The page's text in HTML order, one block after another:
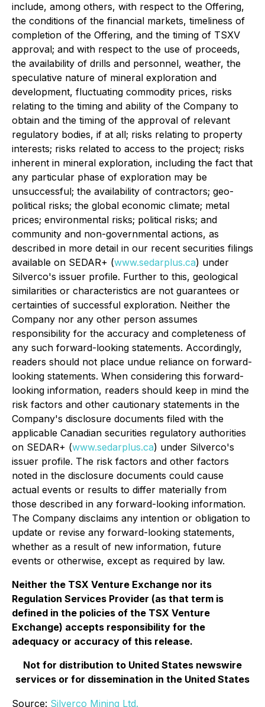
include, among others, with respect to the Offering,
the conditions of the financial markets, timeliness of
completion of the Offering, and the timing of TSXV
approval; and with respect to the use of proceeds,
the availability of drills and personnel, weather, the
speculative nature of mineral exploration and
development, fluctuating commodity prices, risks
relating to the timing and ability of the Company to
obtain and the timing of the approval of relevant
regulatory bodies, if at all; risks relating to property
interests; risks related to access to the project; risks
inherent in mineral exploration, including the fact that
any particular phase of exploration may be
unsuccessful; the availability of contractors; geo-
political risks; the global economic climate; metal
prices; environmental risks; political risks; and
community and non-governmental actions, as
described in more detail in our recent securities filings
available on SEDAR+ (www.sedarplus.ca) under
Silverco's issuer profile. Further to this, geological
similarities or characteristics are not guarantees or
certainties of successful exploration. Neither the
Company nor any other person assumes
responsibility for the accuracy and completeness of
any such forward-looking statements. Accordingly,
readers should not place undue reliance on forward-
looking statements. When considering this forward-
looking information, readers should keep in mind the
risk factors and other cautionary statements in the
Company's disclosure documents filed with the
applicable Canadian securities regulatory authorities
on SEDAR+ (www.sedarplus.ca) under Silverco's
issuer profile. The risk factors and other factors
noted in the disclosure documents could cause
actual events or results to differ materially from
those described in any forward-looking information.
The Company disclaims any intention or obligation to
update or revise any forward-looking statements,
whether as a result of new information, future
events or otherwise, except as required by law.
Neither the TSX Venture Exchange nor its
Regulation Services Provider (as that term is
defined in the policies of the TSX Venture
Exchange) accepts responsibility for the
adequacy or accuracy of this release.
Not for distribution to United States newswire
services or for dissemination in the United States
Source: Silverco Mining Ltd.